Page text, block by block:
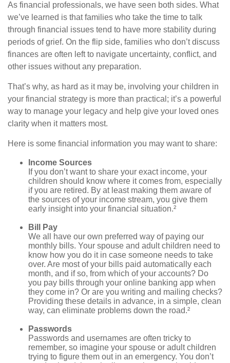
As financial professionals, we have seen both sides. What
we’ve learned is that families who take the time to talk
through financial issues tend to have more stability during
periods of grief. On the flip side, families who don’t discuss
finances are often left to navigate uncertainty, conflict, and
other issues without any preparation.
That’s why, as hard as it may be, involving your children in
your financial strategy is more than practical; it’s a powerful
way to manage your legacy and help give your loved ones
clarity when it matters most.
Here is some financial information you may want to share:
Income Sources
If you don’t want to share your exact income, your
children should know where it comes from, especially
if you are retired. By at least making them aware of
the sources of your income stream, you give them
early insight into your financial situation.²
Bill Pay
We all have our own preferred way of paying our
monthly bills. Your spouse and adult children need to
know how you do it in case someone needs to take
over. Are most of your bills paid automatically each
month, and if so, from which of your accounts? Do
you pay bills through your online banking app when
they come in? Or are you writing and mailing checks?
Providing these details in advance, in a simple, clean
way, can eliminate problems down the road.²
Passwords
Passwords and usernames are often tricky to
remember, so imagine your spouse or adult children
trying to figure them out in an emergency. You don’t